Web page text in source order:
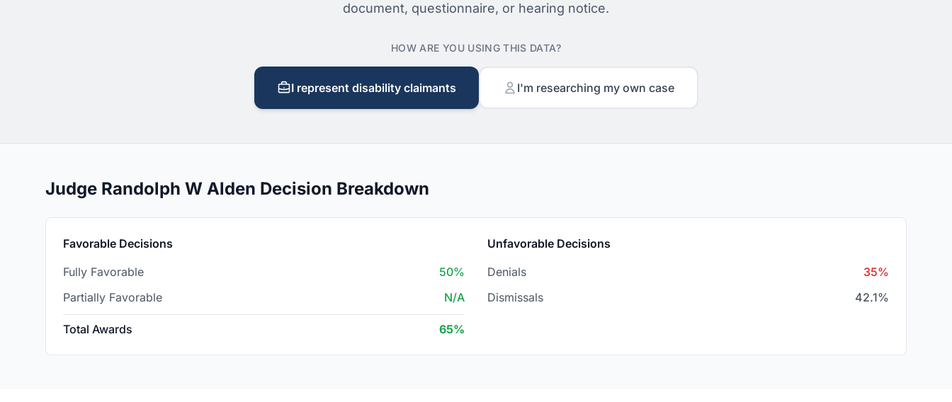
document, questionnaire, or hearing notice.
HOW ARE YOU USING THIS DATA?
I represent disability claimants I'm researching my own case
Judge Randolph W Alden Decision Breakdown
Favorable Decisions
Fully Favorable
50%
Partially Favorable
N/A
Total Awards 65%
Unfavorable Decisions
Denials
35%
Dismissals
42.1%